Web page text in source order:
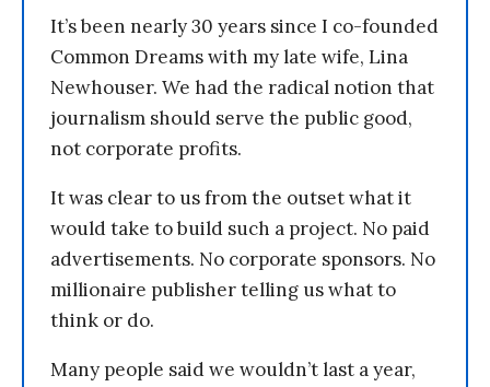
It’s been nearly 30 years since I co-founded
Common Dreams with my late wife, Lina
Newhouser. We had the radical notion that
journalism should serve the public good,
not corporate profits.
It was clear to us from the outset what it
would take to build such a project. No paid
advertisements. No corporate sponsors. No
millionaire publisher telling us what to
think or do.
Many people said we wouldn’t last a year,